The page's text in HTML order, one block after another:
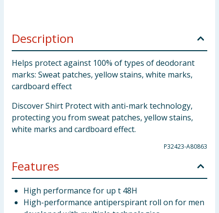
Description
Helps protect against 100% of types of deodorant
marks: Sweat patches, yellow stains, white marks,
cardboard effect
Discover Shirt Protect with anti-mark technology,
protecting you from sweat patches, yellow stains,
white marks and cardboard effect.
P32423-A80863
Features
High performance for up t 48H
High-performance antiperspirant roll on for men